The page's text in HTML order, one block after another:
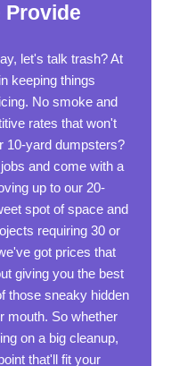
Provide
let's talk trash? At
keeping things
No smoke and
rates that won't
10-yard dumpsters?
and come with a
up to our 20-
spot of space and
requiring 30 or
got prices that
giving you the best
those sneaky hidden
mouth. So whether
on a big cleanup,
that'll fit your